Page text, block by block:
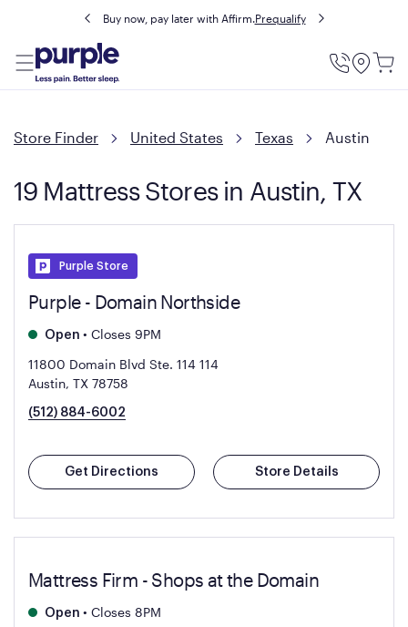
Buy now, pay later with Affirm.Prequalify
Utility
Store Finder United States Texas Austin
19 Mattress Stores in Austin, TX
Purple Store
Purple - Domain Northside
Open • Closes 9PM
11800 Domain Blvd Ste. 114 114
Austin, TX 78758
(512) 884-6002
Get Directions Store Details
Mattress Firm - Shops at the Domain
Open • Closes 8PM